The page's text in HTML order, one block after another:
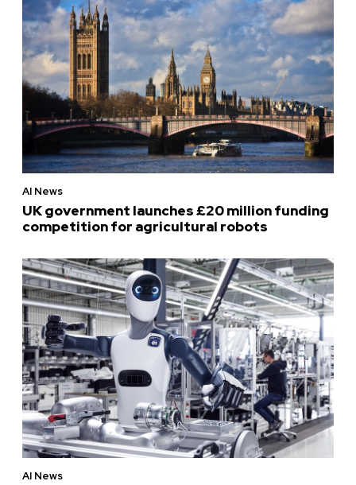
AI News
UK government launches £20 million funding
competition for agricultural robots
AI News